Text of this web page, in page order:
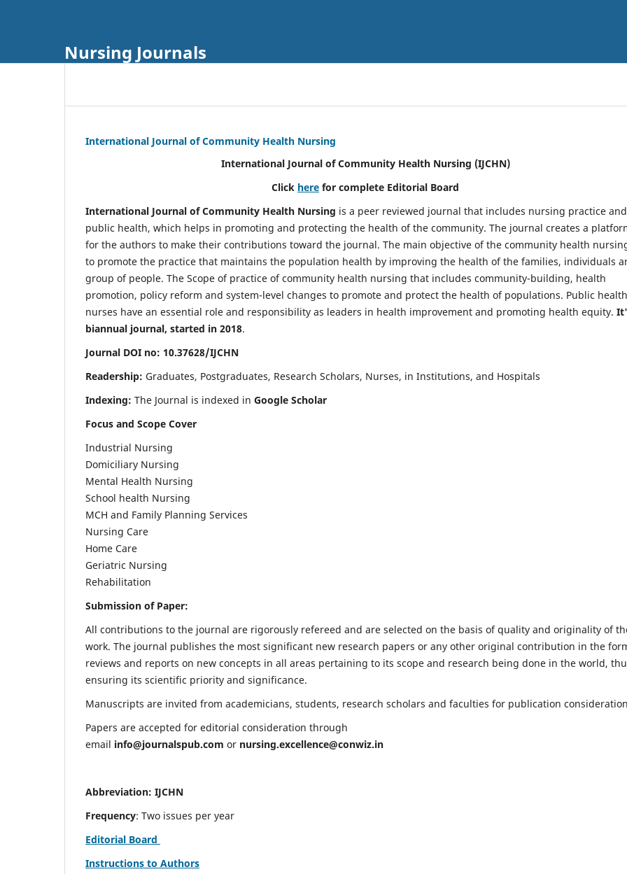
Nursing Journals
International Journal of Community Health Nursing
International Journal of Community Health Nursing (IJCHN)
Click here for complete Editorial Board
International Journal of Community Health Nursing is a peer reviewed journal that includes nursing practice and
public health, which helps in promoting and protecting the health of the community. The journal creates a
for the authors to make their contributions toward the journal. The main objective of the community health
to promote the practice that maintains the population health by improving the health of the families, individuals
group of people. The Scope of practice of community health nursing that includes community-building, health
promotion, policy reform and system-level changes to promote and protect the health of populations. Public health
nurses have an essential role and responsibility as leaders in health improvement and promoting health equity.
biannual journal, started in 2018.
Journal DOI no: 10.37628/IJCHN
Readership: Graduates, Postgraduates, Research Scholars, Nurses, in Institutions, and Hospitals
Indexing: The Journal is indexed in Google Scholar
Focus and Scope Cover
Industrial Nursing
Domiciliary Nursing
Mental Health Nursing
School health Nursing
MCH and Family Planning Services
Nursing Care
Home Care
Geriatric Nursing
Rehabilitation
Submission of Paper:
All contributions to the journal are rigorously refereed and are selected on the basis of quality and originality of
work. The journal publishes the most significant new research papers or any other original contribution in the
reviews and reports on new concepts in all areas pertaining to its scope and research being done in the world,
ensuring its scientific priority and significance.
Manuscripts are invited from academicians, students, research scholars and faculties for publication
Papers are accepted for editorial consideration through
email info@journalspub.com or nursing.excellence@conwiz.in
Abbreviation: IJCHN
Frequency: Two issues per year
Editorial Board
Instructions to Authors